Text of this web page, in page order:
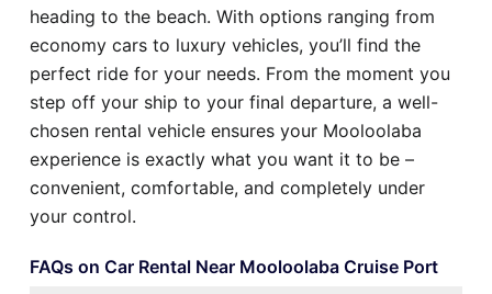
heading to the beach. With options ranging from
economy cars to luxury vehicles, you’ll find the
perfect ride for your needs. From the moment you
step off your ship to your final departure, a well-
chosen rental vehicle ensures your Mooloolaba
experience is exactly what you want it to be –
convenient, comfortable, and completely under
your control.
FAQs on Car Rental Near Mooloolaba Cruise Port